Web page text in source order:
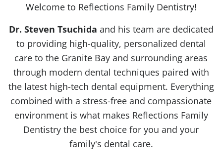
Welcome to Reflections Family Dentistry!
Dr. Steven Tsuchida and his team are dedicated
to providing high-quality, personalized dental
care to the Granite Bay and surrounding areas
through modern dental techniques paired with
the latest high-tech dental equipment. Everything
combined with a stress-free and compassionate
environment is what makes Reflections Family
Dentistry the best choice for you and your
family's dental care.